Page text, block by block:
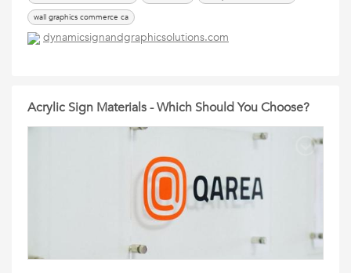
wall graphics commerce ca
dynamicsignandgraphicsolutions.com
Acrylic Sign Materials - Which Should You Choose?